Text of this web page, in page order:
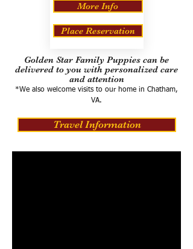
More Info
Place Reservation
Golden Star Family Puppies can be
delivered to you with personalized care
and attention
*We also welcome visits to our home in Chatham,
VA.
Travel Information